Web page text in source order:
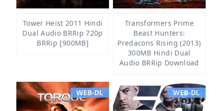
Tower Heist 2011 Hindi
Dual Audio BRRip 720p
BRRip [900MB]
Transformers Prime
Beast Hunters:
Predacons Rising (2013)
300MB Hindi Dual
Audio BRRip Download
WEB-DL WEB-DL